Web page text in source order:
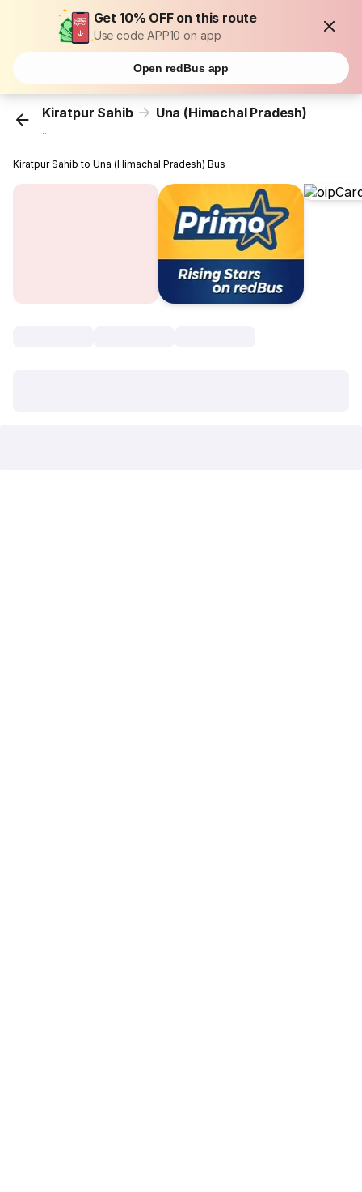
Get 10% OFF on this route
Use code APP10 on app
Open redBus app
Kiratpur Sahib Una (Himachal Pradesh)
...
Kiratpur Sahib to Una (Himachal Pradesh) Bus